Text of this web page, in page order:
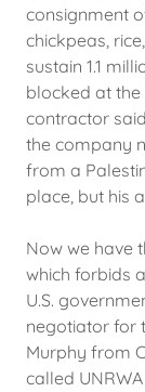
consignment
chickpeas,
sustain 1.1
blocked at
contractor
the company
from a
place, but his
Now we have
which forbids
U.S.
negotiator for
Murphy from
called